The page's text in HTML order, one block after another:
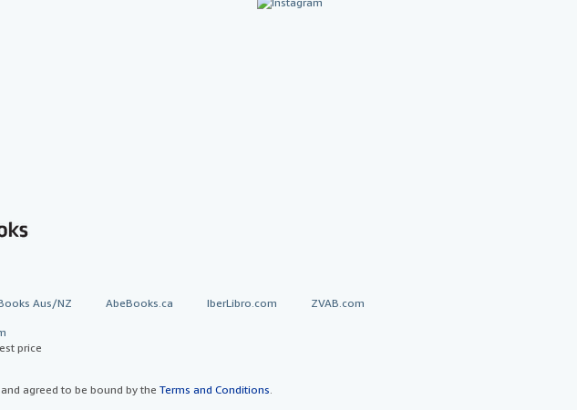
Aus/NZ AbeBooks.ca IberLibro.com ZVAB.com
price
agreed to be bound by the Terms and Conditions